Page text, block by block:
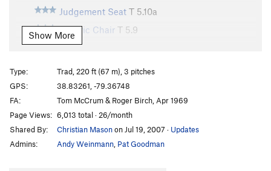
Judgement Seat T 5.10a
Electric Chair T 5.9
Revive
Bizarre Grandiose
5.9+
Point Man T5.11a
Ambush T5.11a
Block Party T5.8
Mental Block
5.10b/c
Show More
Type:
Trad, 220 ft (67 m), 3 pitches
GPS:
38.83261, -79.36748
FA:
Tom McCrum & Roger Birch, Apr 1969
Page Views: 6,013 total · 26/month
Shared By:
Christian Masonon Jul 19, 2007 · Updates
Admins:
Andy Weinmann Pat Goodman